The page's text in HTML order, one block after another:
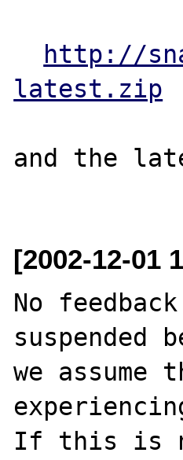
http://
latest.zip
and the
[2002-12-01
No
suspended
we assume
If this is